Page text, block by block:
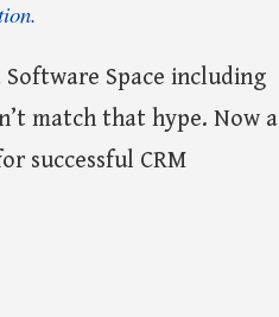
Space including
match that hype. Now a
successful CRM